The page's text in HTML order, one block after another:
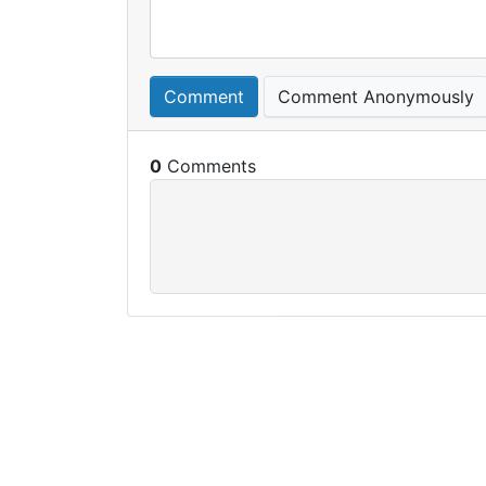
Comment Comment Anonymously
0